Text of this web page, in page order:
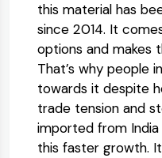
this material has
since 2014. It
options and makes
That’s why people
towards it despite
trade tension and
imported from
this faster growth.